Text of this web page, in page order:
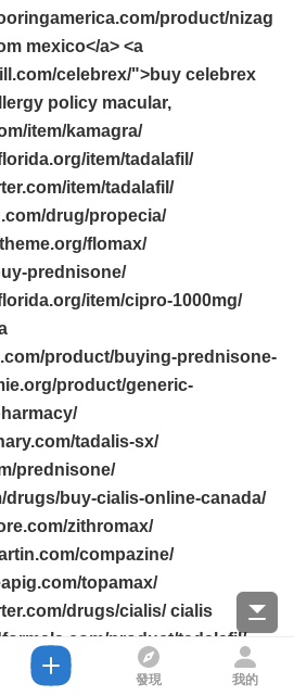
product/nizag
mexico</a> <a
celebrex/">buy celebrex
policy macular,
item/kamagra/
item/tadalafil/
item/tadalafil/
drug/propecia/
flomax/
prednisone/
item/cipro-1000mg/
product/buying-prednisone-
product/generic-
tadalis-sx/
prednisone/
drugs/buy-cialis-online-canada/
zithromax/
compazine/
topamax/
drugs/cialis/ cialis
product/tadalafil/
pill/propecia/
發現 我的